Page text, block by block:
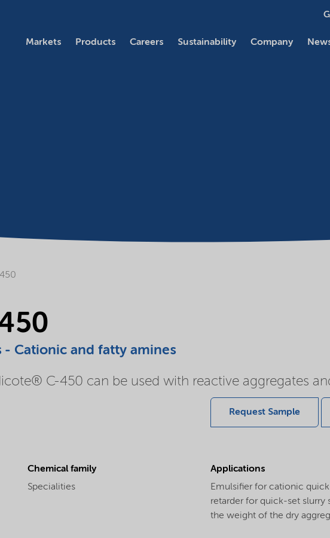
Markets Products Careers Sustainability Company
- Cationic and fatty amines
C-450 can be used with reactive aggregates
Request Sample
Chemical family
Specialities
Applications
Emulsifier for cationic
retarder for quick-set slurry
the weight of the dry